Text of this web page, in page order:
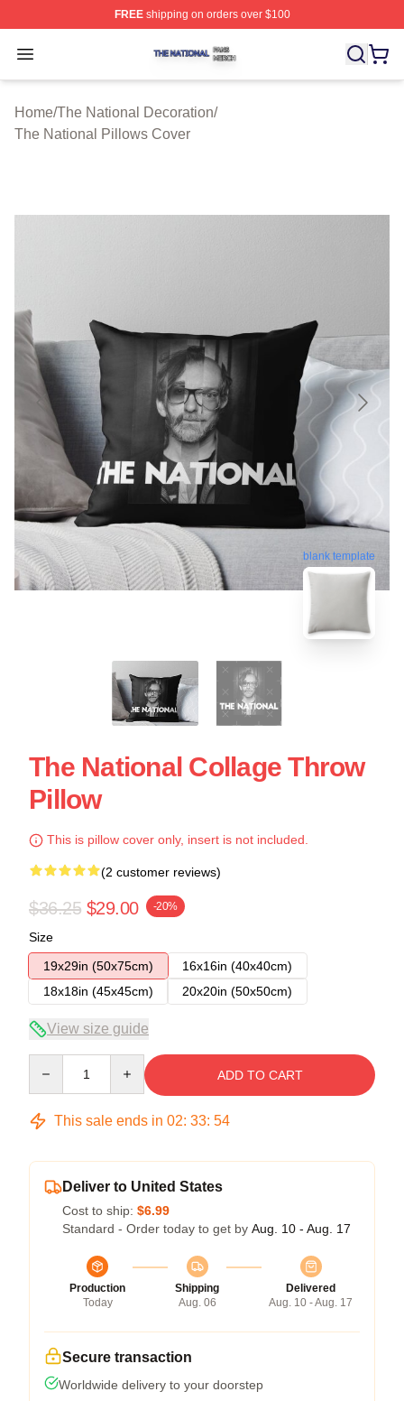
FREEshipping on orders over $100
Open menu
The National Shop ⚡️ Officially Licensed The National
Home/The National Decoration/
The National Pillows Cover
blank template
The National Collage Throw
Pillow
This is pillow cover only, insert is not included.
(2 customer reviews)
$36.25 $29.00 -20%
Size
19x29in (50x75cm)
16x16in (40x40cm)
18x18in (45x45cm)
20x20in (50x50cm)
View size guide
ADD TO CART
This sale ends in 02: 33: 54
Deliver to United States
Cost to ship: $6.99
Standard - Order today to get by Aug. 10 - Aug. 17
Production
Today
Shipping
Aug. 06
Delivered
Aug. 10 - Aug. 17
Secure transaction
Worldwide delivery to your doorstep